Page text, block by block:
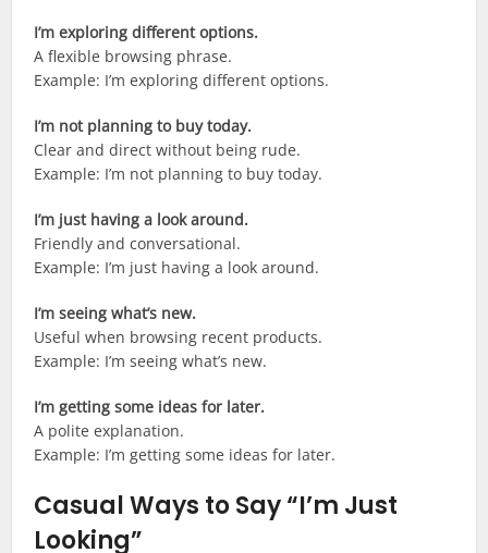
I’m exploring different options.
A flexible browsing phrase.
Example: I’m exploring different options.
I’m not planning to buy today.
Clear and direct without being rude.
Example: I’m not planning to buy today.
I’m just having a look around.
Friendly and conversational.
Example: I’m just having a look around.
I’m seeing what’s new.
Useful when browsing recent products.
Example: I’m seeing what’s new.
I’m getting some ideas for later.
A polite explanation.
Example: I’m getting some ideas for later.
Casual Ways to Say “I’m Just
Looking”